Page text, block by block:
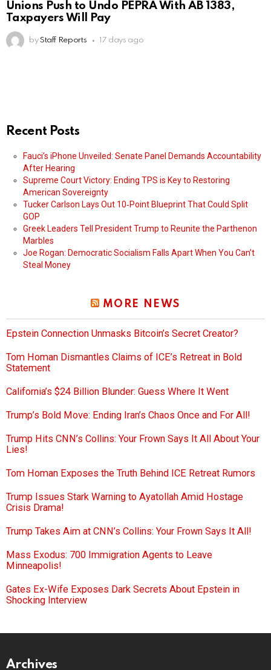
Unions Push to Undo PEPRA With AB 1383,
Taxpayers Will Pay
by Staff Reports 17 days ago
Recent Posts
Fauci’s iPhone Unveiled: Senate Panel Demands Accountability
After Hearing
Supreme Court Victory: Ending TPS is Key to Restoring
American Sovereignty
Tucker Carlson Lays Out 10‑Point Blueprint That Could Split
GOP
Greek Leaders Tell President Trump to Reunite the Parthenon
Marbles
Joe Rogan: Democratic Socialism Falls Apart When You Can’t
Steal Money
MORE NEWS
Epstein Connection Unmasks Bitcoin’s Secret Creator?
Tom Homan Dismantles Claims of ICE’s Retreat in Bold
Statement
California’s $24 Billion Blunder: Guess Where It Went
Trump’s Bold Move: Ending Iran’s Chaos Once and For All!
Trump Hits CNN’s Collins: Your Frown Says It All About Your
Lies!
Tom Homan Exposes the Truth Behind ICE Retreat Rumors
Trump Issues Stark Warning to Ayatollah Amid Hostage
Crisis Drama!
Trump Takes Aim at CNN’s Collins: Your Frown Says It All!
Mass Exodus: 700 Immigration Agents to Leave
Minneapolis!
Gates Ex-Wife Exposes Dark Secrets About Epstein in
Shocking Interview
Archives